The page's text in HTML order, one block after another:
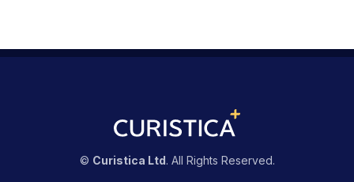
© Curistica Ltd. All Rights Reserved.